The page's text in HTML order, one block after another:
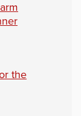
the